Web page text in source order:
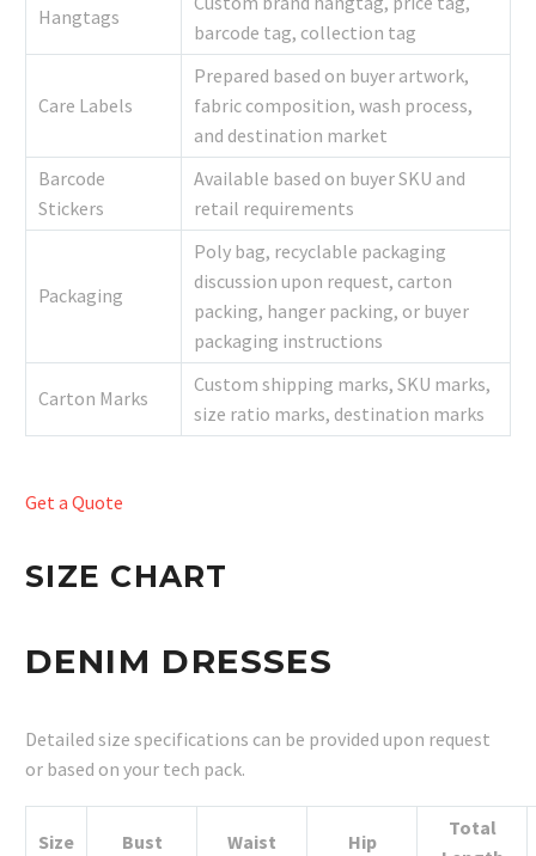
Hangtags
barcode tag, collection tag
Care Labels
Prepared based on buyer artwork,
fabric composition, wash process,
and destination market
Barcode
Stickers
Available based on buyer SKU and
retail requirements
Packaging
Poly bag, recyclable packaging
discussion upon request, carton
packing, hanger packing, or buyer
packaging instructions
Carton Marks
Custom shipping marks, SKU marks,
size ratio marks, destination marks
Get a Quote
SIZE CHART
DENIM DRESSES
Detailed size specifications can be provided upon request
or based on your tech pack.
Size Bust Waist Hip
Total